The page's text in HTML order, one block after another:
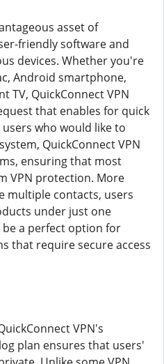
asset of
friendly software and
devices. Whether you're
Android smartphone,
TV, QuickConnect VPN
that enables for quick
who would like to
QuickConnect VPN
ensuring that most
VPN protection. More
multiple contacts, users
under just one
a perfect option for
that require secure access
VPN's
plan ensures that users'